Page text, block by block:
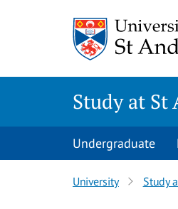
Study at St
Undergraduate
University Study